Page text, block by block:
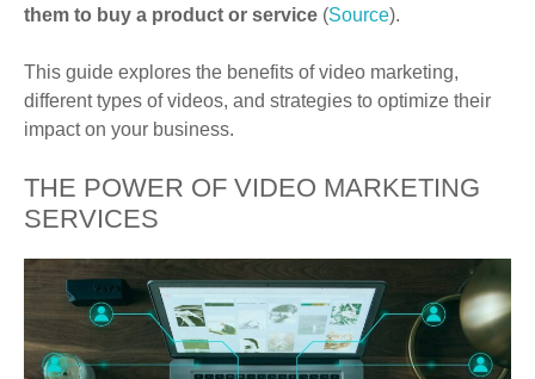
them to buy a product or service (Source).
This guide explores the benefits of video marketing,
different types of videos, and strategies to optimize their
impact on your business.
THE POWER OF VIDEO MARKETING
SERVICES